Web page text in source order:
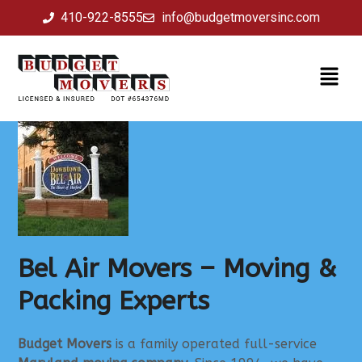
410-922-8555 info@budgetmoversinc.com
Bel Air Movers – Moving &
Packing Experts
Budget Movers is a family operated full-service